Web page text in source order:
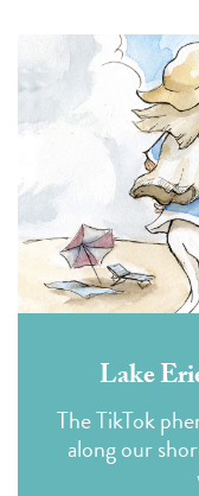
Lake
The TikTok
along our